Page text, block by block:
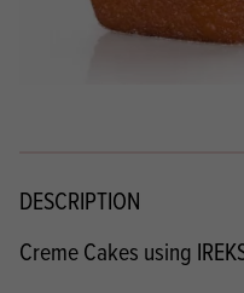
DESCRIPTION
Creme Cakes using